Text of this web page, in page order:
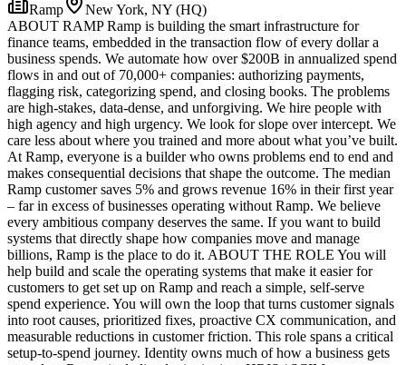
Ramp
New York, NY (HQ)
ABOUT RAMP Ramp is building the smart infrastructure for
finance teams, embedded in the transaction flow of every dollar a
business spends. We automate how over $200B in annualized spend
flows in and out of 70,000+ companies: authorizing payments,
flagging risk, categorizing spend, and closing books. The problems
are high-stakes, data-dense, and unforgiving. We hire people with
high agency and high urgency. We look for slope over intercept. We
care less about where you trained and more about what you’ve built.
At Ramp, everyone is a builder who owns problems end to end and
makes consequential decisions that shape the outcome. The median
Ramp customer saves 5% and grows revenue 16% in their first year
– far in excess of businesses operating without Ramp. We believe
every ambitious company deserves the same. If you want to build
systems that directly shape how companies move and manage
billions, Ramp is the place to do it. ABOUT THE ROLE You will
help build and scale the operating systems that make it easier for
customers to get set up on Ramp and reach a simple, self-serve
spend experience. You will own the loop that turns customer signals
into root causes, prioritized fixes, proactive CX communication, and
measurable reductions in customer friction. This role spans a critical
setup-to-spend journey. Identity owns much of how a business gets